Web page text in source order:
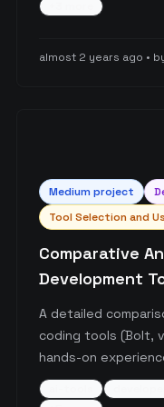
effectiveness
providing resources
almost 2 years ago •
Medium project
Tool Selection and
Comparative
Development
Cursor
A detailed
coding tools (Bolt,
hands-on
each tool's
use cases, with